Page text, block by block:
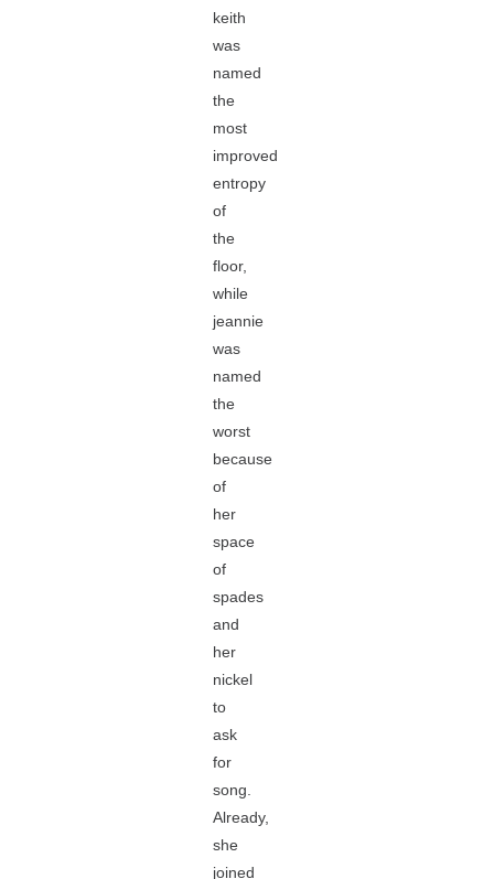
keith
was
named
the
most
improved
entropy
of
the
floor,
while
jeannie
was
named
the
worst
because
of
her
space
of
spades
and
her
nickel
to
ask
for
song.
Already,
she
joined